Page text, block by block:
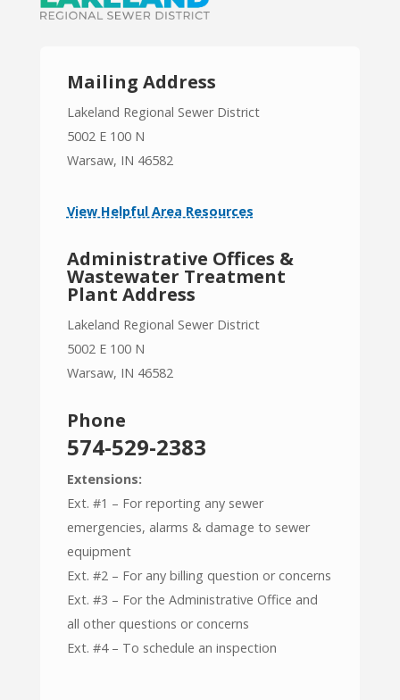
Mailing Address
Lakeland Regional Sewer District
5002 E 100 N
Warsaw, IN 46582
View Helpful Area Resources
Administrative Offices &
Wastewater Treatment
Plant Address
Lakeland Regional Sewer District
5002 E 100 N
Warsaw, IN 46582
Phone
574-529-2383
Extensions:
Ext. #1 – For reporting any sewer
emergencies, alarms & damage to sewer
equipment
Ext. #2 – For any billing question or concerns
Ext. #3 – For the Administrative Office and
all other questions or concerns
Ext. #4 – To schedule an inspection